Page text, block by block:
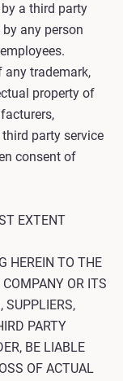
a third party
any person
any trademark,
property of
party service
consent of
EXTENT
HEREIN TO THE
OR ITS
SUPPLIERS,
PARTY
BE LIABLE
OF ACTUAL